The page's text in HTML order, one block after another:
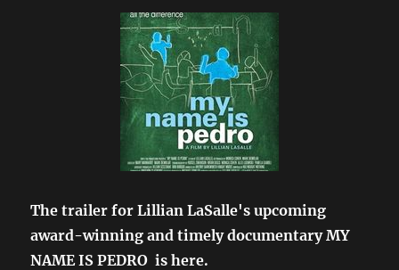
The trailer for Lillian LaSalle's upcoming
award-winning and timely documentary MY
NAME IS PEDRO is here.